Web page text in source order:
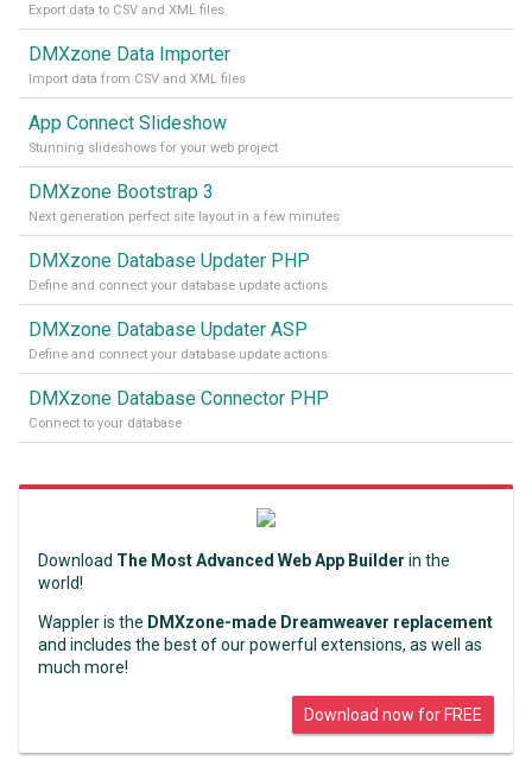
Export data to CSV and XML files
DMXzone Data Importer
Import data from CSV and XML files
App Connect Slideshow
Stunning slideshows for your web project
DMXzone Bootstrap 3
Next generation perfect site layout in a few minutes
DMXzone Database Updater PHP
Define and connect your database update actions
DMXzone Database Updater ASP
Define and connect your database update actions
DMXzone Database Connector PHP
Connect to your database
Download The Most Advanced Web App Builder in the
world!
Wappler is the DMXzone-made Dreamweaver replacement
and includes the best of our powerful extensions, as well as
much more!
Download now for FREE